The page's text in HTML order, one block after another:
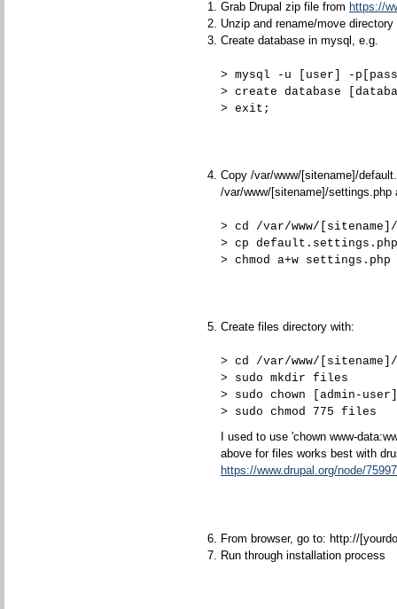
Grab Drupal zip file from https://
Unzip and rename/move
Create database in mysql, e.g.
> mysql -u [user] -
> create database
> exit;
Copy /var/www/[sitename]/
/var/www/[sitename]/settings.php
> cd /var/www/
> cp
> chmod a+w settings.php
Create files directory with:
> cd /var/www/
> sudo mkdir files
> sudo chown [admin-
> sudo chmod 775 files
I used to use 'chown www-
above for files works best with
https://www.drupal.org/node/
From browser, go to: http://
Run through installation process